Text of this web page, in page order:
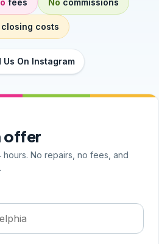
fees No commissions
closing costs
Us On Instagram
offer
No repairs, no fees, and
and phone